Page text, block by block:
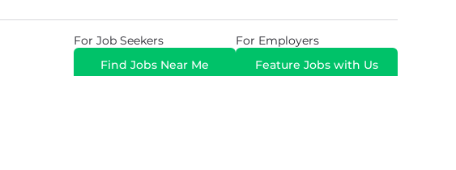
For Job Seekers
Find Jobs Near Me
For Employers
Feature Jobs with Us